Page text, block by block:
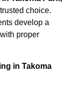
choice.
develop a
proper
in Takoma